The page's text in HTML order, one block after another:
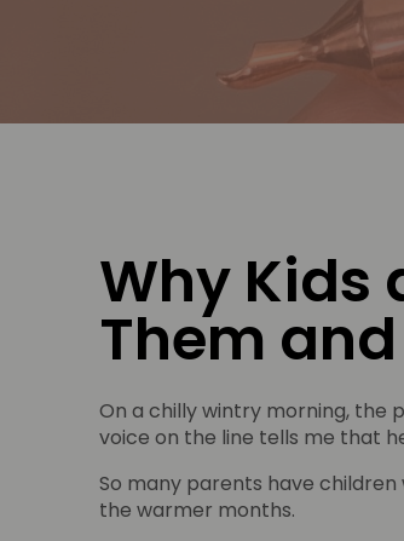
Why Kids
Them
On a chilly wintry morning, the
voice on the line tells me that
So many parents have
the warmer months.